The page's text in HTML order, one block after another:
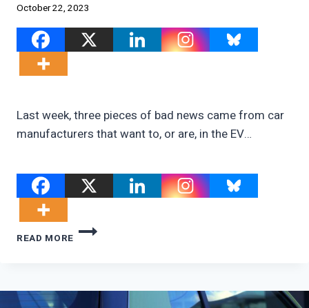
October 22, 2023
Last week, three pieces of bad news came from car
manufacturers that want to, or are, in the EV…
READ MORE
IS
ALREADY